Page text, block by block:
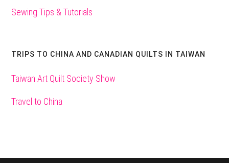
Sewing Tips & Tutorials
TRIPS TO CHINA AND CANADIAN QUILTS IN TAIWAN
Taiwan Art Quilt Society Show
Travel to China